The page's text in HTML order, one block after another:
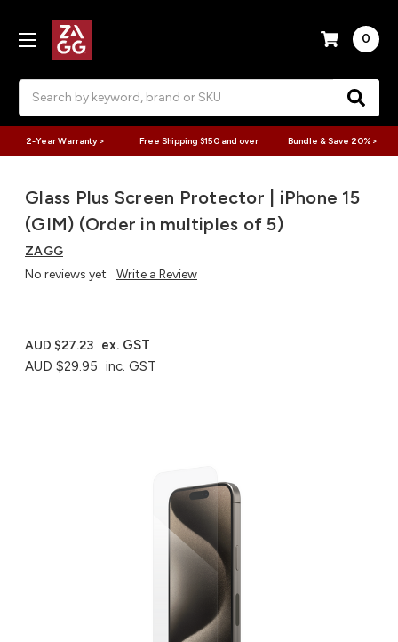
0
2-Year Warranty > Free Shipping $150 and over Bundle & Save 20% >
Glass Plus Screen Protector | iPhone 15
(GIM) (Order in multiples of 5)
ZAGG
No reviews yet
Write a Review
AUD $29.95 inc. GST
AUD $27.23 ex. GST